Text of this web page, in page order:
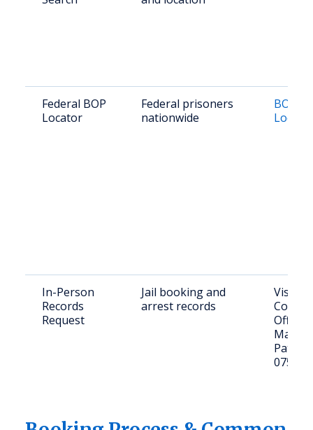
Federal BOP
Locator
Federal prisoners
nationwide
BOP
In-Person
Records
Request
Jail booking and
arrest records
Visit
County
Office,
07501